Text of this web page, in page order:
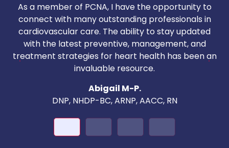
As a member of PCNA, I have the opportunity to
connect with many outstanding professionals in
cardiovascular care. The ability to stay updated
with the latest preventive, management, and
treatment strategies for heart health has been an
invaluable resource.
Abigail M-P.
DNP, NHDP-BC, ARNP, AACC, RN